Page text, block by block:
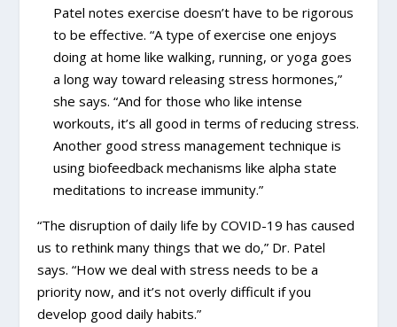
Patel notes exercise doesn’t have to be rigorous
to be effective. “A type of exercise one enjoys
doing at home like walking, running, or yoga goes
a long way toward releasing stress hormones,”
she says. “And for those who like intense
workouts, it’s all good in terms of reducing stress.
Another good stress management technique is
using biofeedback mechanisms like alpha state
meditations to increase immunity.”
“The disruption of daily life by COVID-19 has caused
us to rethink many things that we do,” Dr. Patel
says. “How we deal with stress needs to be a
priority now, and it’s not overly difficult if you
develop good daily habits.”